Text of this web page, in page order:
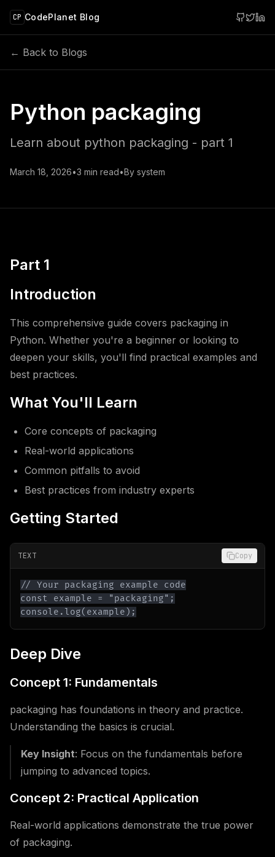
content
CP CodePlanet Blog
← Back to Blogs
Python packaging
Learn about python packaging - part 1
March 18, 2026•3 min read•By system
Part 1
Introduction
This comprehensive guide covers packaging in
Python. Whether you're a beginner or looking to
deepen your skills, you'll find practical examples and
best practices.
What You'll Learn
Core concepts of packaging
Real-world applications
Common pitfalls to avoid
Best practices from industry experts
Getting Started
TEXT Copy
console.log(example);
Deep Dive
Concept 1: Fundamentals
packaging has foundations in theory and practice.
Understanding the basics is crucial.
Key Insight: Focus on the fundamentals before
jumping to advanced topics.
Concept 2: Practical Application
Real-world applications demonstrate the true power
of packaging.